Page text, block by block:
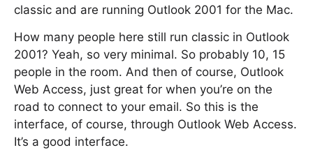
classic and are running Outlook 2001 for the Mac.
How many people here still run classic in Outlook
2001? Yeah, so very minimal. So probably 10, 15
people in the room. And then of course, Outlook
Web Access, just great for when you’re on the
road to connect to your email. So this is the
interface, of course, through Outlook Web Access.
It’s a good interface.